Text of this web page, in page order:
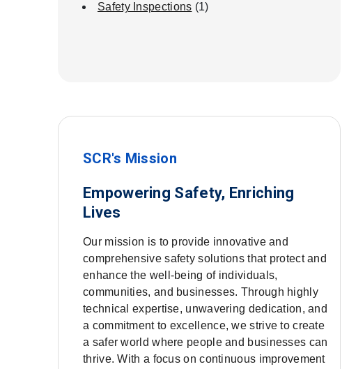
Safety Inspections (1)
SCR's Mission
Empowering Safety, Enriching
Lives
Our mission is to provide innovative and
comprehensive safety solutions that protect and
enhance the well-being of individuals,
communities, and businesses. Through highly
technical expertise, unwavering dedication, and
a commitment to excellence, we strive to create
a safer world where people and businesses can
thrive. With a focus on continuous improvement